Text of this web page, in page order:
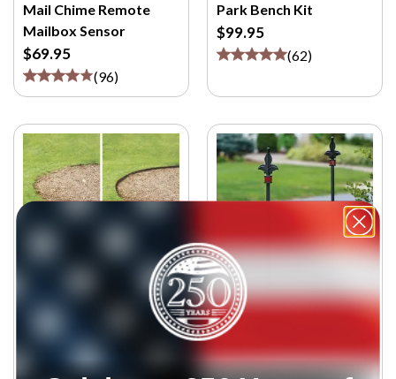
Mail Chime Remote
Mailbox Sensor
$69.95
(96)
Park Bench Kit
$99.95
(62)
Steel Lawn Edging ( 4
$119.95 $129.95
(1
Wrought Iron Driveway
Marker
$34.95
(8)